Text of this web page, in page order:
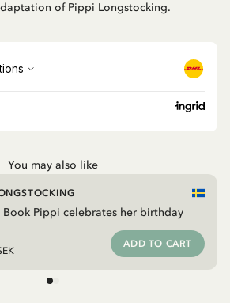
of Pippi Longstocking.
You may also like
Book Pippi celebrates her birthday
ADD TO CART